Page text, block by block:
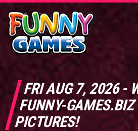
FRI AUG 7, 2026 -
FUNNY-
PICTURES!